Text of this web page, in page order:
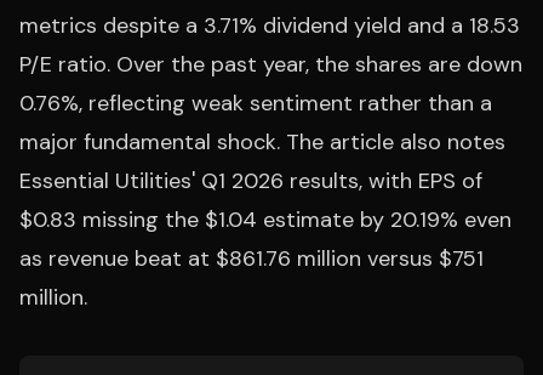
metrics despite a 3.71% dividend yield and a 18.53
P/E ratio. Over the past year, the shares are down
0.76%, reflecting weak sentiment rather than a
major fundamental shock. The article also notes
Essential Utilities' Q1 2026 results, with EPS of
$0.83 missing the $1.04 estimate by 20.19% even
as revenue beat at $861.76 million versus $751
million.